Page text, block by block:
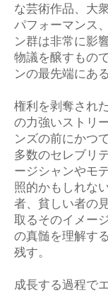
な芸術作品、大
パフォーマンス
ン群は非常に影
物議を醸すもの
ンの最先端にある
権利を剥奪され
の力強いストリ
ンズの前にかつ
多数のセレブリ
ージシャンやモ
照的かもしれな
者、貧しい者の
取るそのイメー
の真髄を理解す
残す。
成長する過程で